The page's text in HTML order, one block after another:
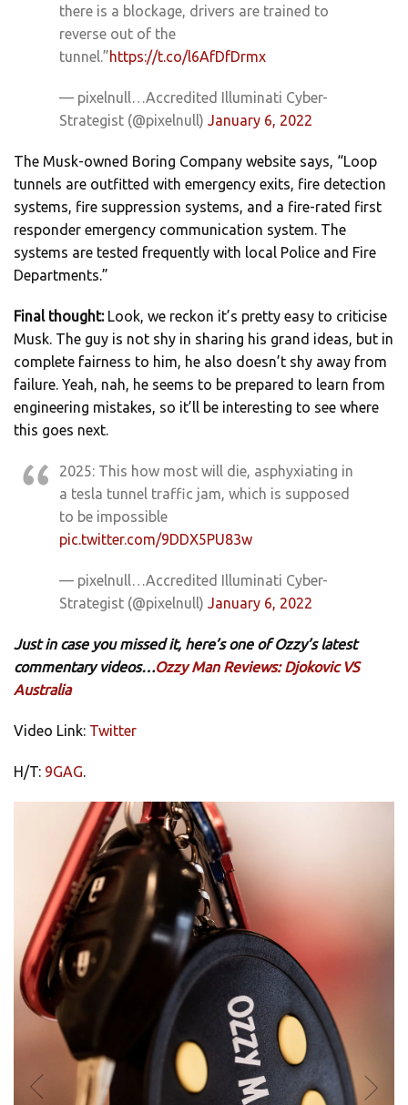
there is a blockage, drivers are trained to
reverse out of the
tunnel.”https://t.co/l6AfDfDrmx
— pixelnull…Accredited Illuminati Cyber-
Strategist (@pixelnull) January 6, 2022
The Musk-owned Boring Company website says, “Loop
tunnels are outfitted with emergency exits, fire detection
systems, fire suppression systems, and a fire-rated first
responder emergency communication system. The
systems are tested frequently with local Police and Fire
Departments.”
Final thought: Look, we reckon it’s pretty easy to criticise
Musk. The guy is not shy in sharing his grand ideas, but in
complete fairness to him, he also doesn’t shy away from
failure. Yeah, nah, he seems to be prepared to learn from
engineering mistakes, so it’ll be interesting to see where
this goes next.
2025: This how most will die, asphyxiating in
a tesla tunnel traffic jam, which is supposed
to be impossible
pic.twitter.com/9DDX5PU83w
— pixelnull…Accredited Illuminati Cyber-
Strategist (@pixelnull) January 6, 2022
Just in case you missed it, here’s one of Ozzy’s latest
commentary videos…Ozzy Man Reviews: Djokovic VS
Australia
Video Link: Twitter
H/T: 9GAG.